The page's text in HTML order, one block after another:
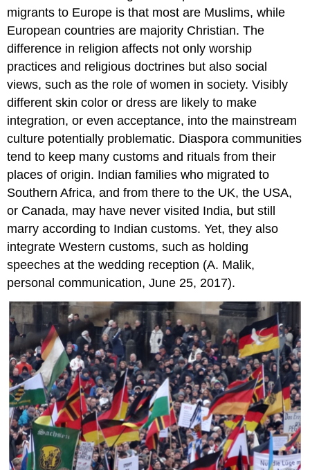
migrants to Europe is that most are Muslims, while
European countries are majority Christian. The
difference in religion affects not only worship
practices and religious doctrines but also social
views, such as the role of women in society. Visibly
different skin color or dress are likely to make
integration, or even acceptance, into the mainstream
culture potentially problematic. Diaspora communities
tend to keep many customs and rituals from their
places of origin. Indian families who migrated to
Southern Africa, and from there to the UK, the USA,
or Canada, may have never visited India, but still
marry according to Indian customs. Yet, they also
integrate Western customs, such as holding
speeches at the wedding reception (A. Malik,
personal communication, June 25, 2017).